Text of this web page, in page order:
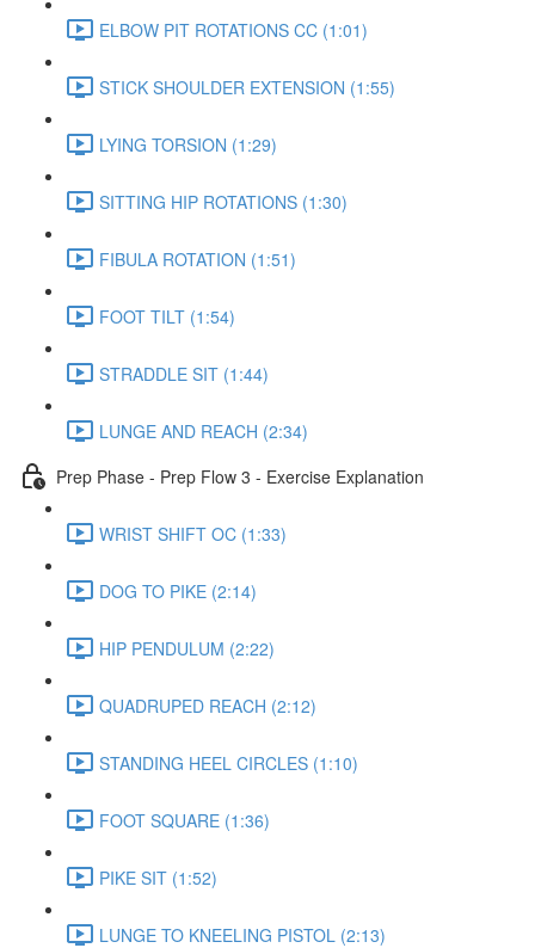
ELBOW PIT ROTATIONS CC (1:01)
STICK SHOULDER EXTENSION (1:55)
LYING TORSION (1:29)
SITTING HIP ROTATIONS (1:30)
FIBULA ROTATION (1:51)
FOOT TILT (1:54)
STRADDLE SIT (1:44)
LUNGE AND REACH (2:34)
Prep Phase - Prep Flow 3 - Exercise Explanation
WRIST SHIFT OC (1:33)
DOG TO PIKE (2:14)
HIP PENDULUM (2:22)
QUADRUPED REACH (2:12)
STANDING HEEL CIRCLES (1:10)
FOOT SQUARE (1:36)
PIKE SIT (1:52)
LUNGE TO KNEELING PISTOL (2:13)